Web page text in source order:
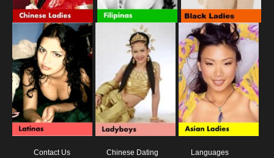
Contact Us
Chinese Dating
Languages